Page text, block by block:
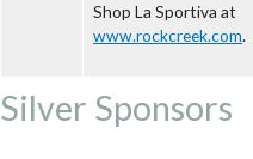
Silver Sponsors
Shop La Sportiva at
www.rockcreek.com.